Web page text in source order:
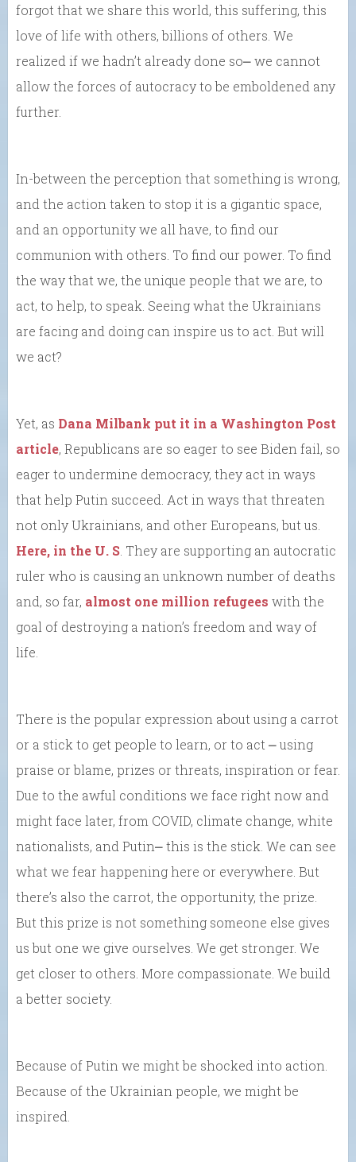
forgot that we share this world, this suffering, this
love of life with others, billions of others. We
realized if we hadn’t already done so⎼ we cannot
allow the forces of autocracy to be emboldened any
further.
In-between the perception that something is wrong,
and the action taken to stop it is a gigantic space,
and an opportunity we all have, to find our
communion with others. To find our power. To find
the way that we, the unique people that we are, to
act, to help, to speak. Seeing what the Ukrainians
are facing and doing can inspire us to act. But will
we act?
Yet, as Dana Milbank put it in a Washington Post
article, Republicans are so eager to see Biden fail, so
eager to undermine democracy, they act in ways
that help Putin succeed. Act in ways that threaten
not only Ukrainians, and other Europeans, but us.
Here, in the U. S . They are supporting an autocratic
ruler who is causing an unknown number of deaths
and, so far, almost one million refugees with the
goal of destroying a nation’s freedom and way of
life.
There is the popular expression about using a carrot
or a stick to get people to learn, or to act ⎼ using
praise or blame, prizes or threats, inspiration or fear.
Due to the awful conditions we face right now and
might face later, from COVID, climate change, white
nationalists, and Putin⎼ this is the stick. We can see
what we fear happening here or everywhere. But
there’s also the carrot, the opportunity, the prize.
But this prize is not something someone else gives
us but one we give ourselves. We get stronger. We
get closer to others. More compassionate. We build
a better society.
Because of Putin we might be shocked into action.
Because of the Ukrainian people, we might be
inspired.